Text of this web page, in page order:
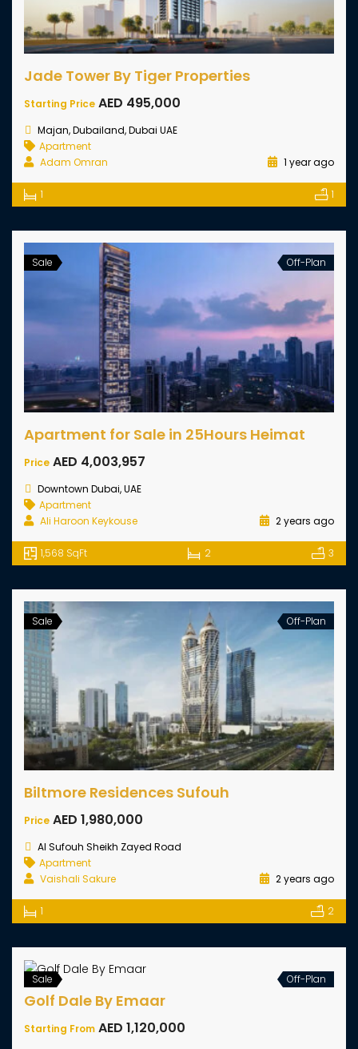
Jade Tower By Tiger Properties
Starting Price AED 495,000
Majan, Dubailand, Dubai UAE
Apartment
Adam Omran
1 year ago
1 1
Sale Off-Plan
Apartment for Sale in 25Hours Heimat
Price AED 4,003,957
Downtown Dubai, UAE
Apartment
Ali Haroon Keykouse
2 years ago
1,568 SqFt 2 3
Sale Off-Plan
Biltmore Residences Sufouh
Price AED 1,980,000
Al Sufouh Sheikh Zayed Road
Apartment
Vaishali Sakure
2 years ago
1 2
Sale Off-Plan